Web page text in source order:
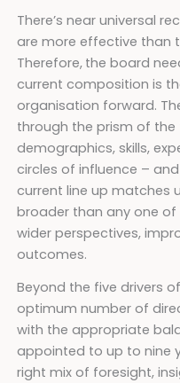
There’s near universal
are more effective than
Therefore, the board
current composition is
organisation forward.
through the prism of
demographics, skills,
circles of influence –
current line up matches
broader than any one of
wider perspectives,
outcomes.
Beyond the five drivers
optimum number of
with the appropriate
appointed to up to nine
right mix of foresight,